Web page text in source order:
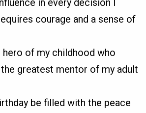
in every decision I
courage and a sense of
hero of my childhood who
greatest mentor of my adult
be filled with the peace